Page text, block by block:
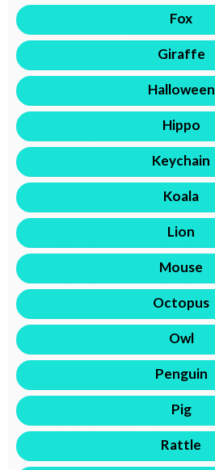
Fox
Giraffe
Halloween
Hippo
Keychain
Koala
Lion
Mouse
Octopus
Owl
Penguin
Pig
Rattle